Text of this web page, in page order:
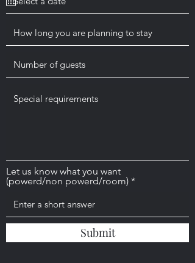
u
i
e
d
Let us know what you want
(powerd/non powerd/room)
Submit